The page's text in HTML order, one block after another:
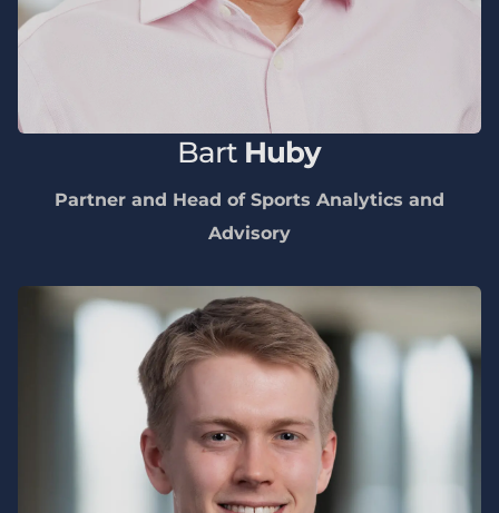
Bart Huby
Partner and Head of Sports Analytics and
Advisory